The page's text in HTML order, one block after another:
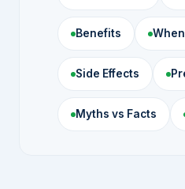
Benefits
Side Effects
Myths vs Facts